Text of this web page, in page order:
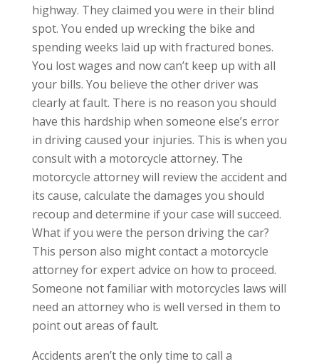
highway. They claimed you were in their blind
spot. You ended up wrecking the bike and
spending weeks laid up with fractured bones.
You lost wages and now can’t keep up with all
your bills. You believe the other driver was
clearly at fault. There is no reason you should
have this hardship when someone else’s error
in driving caused your injuries. This is when you
consult with a motorcycle attorney. The
motorcycle attorney will review the accident and
its cause, calculate the damages you should
recoup and determine if your case will succeed.
What if you were the person driving the car?
This person also might contact a motorcycle
attorney for expert advice on how to proceed.
Someone not familiar with motorcycles laws will
need an attorney who is well versed in them to
point out areas of fault.
Accidents aren’t the only time to call a